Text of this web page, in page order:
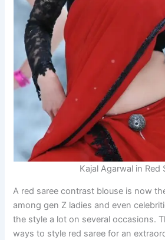
Kajal Agarwal in Red
A red saree contrast blouse is now
among gen Z ladies and even
the style a lot on several occasions.
ways to style red saree for an